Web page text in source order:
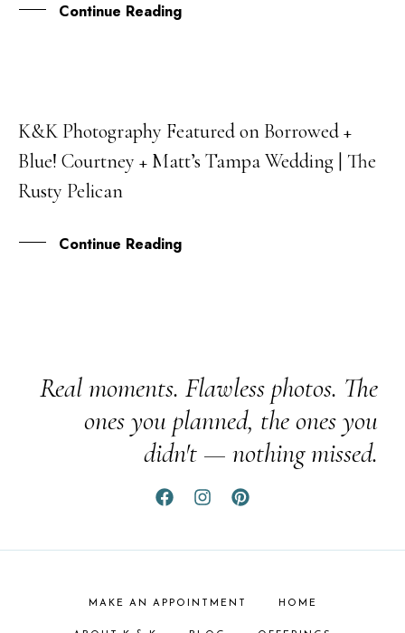
Continue Reading
11
APR
K&K Photography Featured on Borrowed +
Blue! Courtney + Matt’s Tampa Wedding | The
Rusty Pelican
Continue Reading
Real moments. Flawless photos. The
ones you planned, the ones you
didn't — nothing missed.
MAKE AN APPOINTMENT HOME